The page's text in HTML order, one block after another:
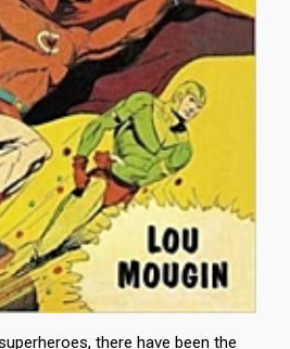
there have been the